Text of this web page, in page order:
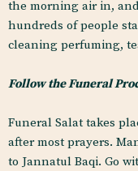
the morning air in,
hundreds of people
cleaning perfuming,
Follow the Funeral
Funeral Salat takes
after most prayers.
to Jannatul Baqi. Go